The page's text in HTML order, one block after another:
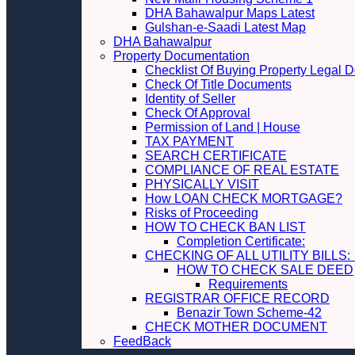
DHA Bahawalpur Maps Latest
Gulshan-e-Saadi Latest Map
DHA Bahawalpur
Property Documentation
Checklist Of Buying Property Legal
Check Of Title Documents
Identity of Seller
Check Of Approval
Permission of Land | House
TAX PAYMENT
SEARCH CERTIFICATE
COMPLIANCE OF REAL ESTATE
PHYSICALLY VISIT
How LOAN CHECK MORTGAGE?
Risks of Proceeding
HOW TO CHECK BAN LIST
Completion Certificate:
CHECKING OF ALL UTILITY
HOW TO CHECK SALE DEED
Requirements
REGISTRAR OFFICE RECORD
Benazir Town Scheme-42
CHECK MOTHER DOCUMENT
FeedBack